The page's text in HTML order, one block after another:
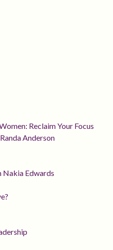
Reclaim Your Focus
Anderson
Nakia Edwards